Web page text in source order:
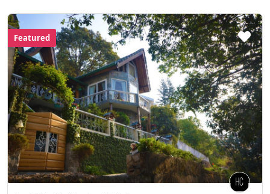
Featured